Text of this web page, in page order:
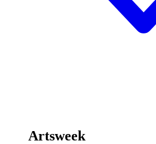
Artsweek